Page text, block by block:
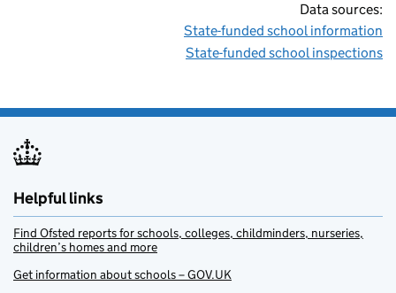
Data sources:
State-funded school information
State-funded school inspections
Helpful links
Find Ofsted reports for schools, colleges, childminders, nurseries,
children’s homes and more
Get information about schools – GOV.UK